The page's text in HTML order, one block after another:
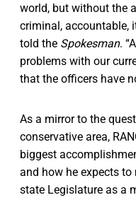
world, but without the
criminal, accountable,
told the Spokesman.
problems with our
that the officers have
As a mirror to the
conservative area,
biggest
and how he expects
state Legislature as a